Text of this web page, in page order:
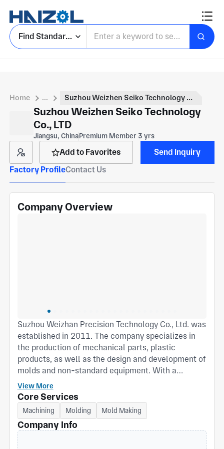
Find Standard Parts
Home ... Suzhou Weizhen Seiko Technology Co., LTD
Suzhou Weizhen Seiko Technology
Co., LTD
Jiangsu, ChinaPremium Member 3 yrs
Add to Favorites
Send Inquiry
Factory ProfileContact Us
Company Overview
Suzhou Weizhan Precision Technology Co., Ltd. was
established in 2011. The company specializes in
the production of mechanical parts, plastic
products, as well as the design and development of
molds and non-standard equipment. With a
building area of over 3,000 square meters, the
company boasts advanced equipment, strong
technical force, and rich professional production
experience. It has introduced the ISO9001:2015
quality management system and the IATF
16949:2016 quality management system. Its
View More
Core Services
Machining Molding Mold Making
Company Info